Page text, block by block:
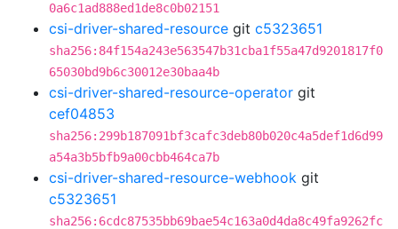
0a6c1ad888ed1de8c0b02151
csi-driver-shared-resource git c5323651
sha256:84f154a243e563547b31cba1f55a47d9201817f0
65030bd9b6c30012e30baa4b
csi-driver-shared-resource-operator git
cef04853
sha256:299b187091bf3cafc3deb80b020c4a5def1d6d99
a54a3b5bfb9a00cbb464ca7b
csi-driver-shared-resource-webhook git
c5323651
sha256:6cdc87535bb69bae54c163a0d4da8c49fa9262fc